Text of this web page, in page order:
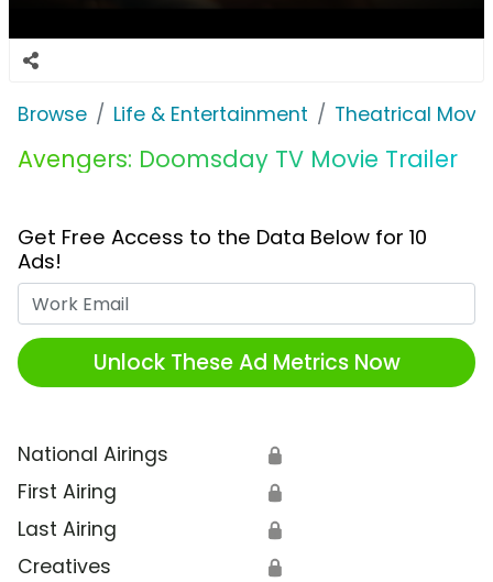
Browse Life & Entertainment Theatrical
Avengers: Doomsday TV Movie Trailer
Get Free Access to the Data Below for 10
Ads!
Unlock These Ad Metrics Now
National Airings 🔒
First Airing 🔒
Last Airing 🔒
Creatives 🔒